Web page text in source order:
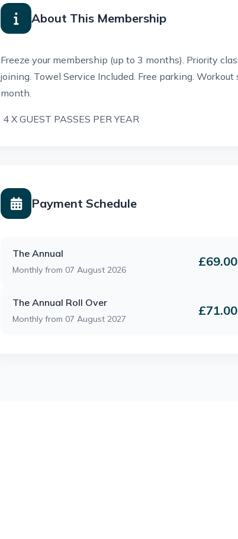
About This Membership
Freeze your membership (up to 3 months). Priority
joining. Towel Service Included. Free parking. Workout
month.
4 X GUEST PASSES PER YEAR
Payment Schedule
The Annual
Monthly from 07 August 2026
£69.00
The Annual Roll Over
Monthly from 07 August 2027
£71.00